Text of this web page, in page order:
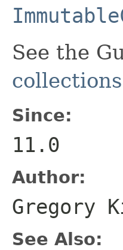
See the
collections
Since:
11.0
Author:
Gregory
See Also: